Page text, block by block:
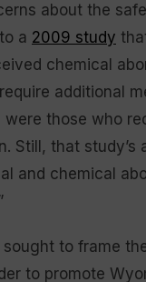
about the
a 2009 study
chemical
additional
those who
Still, that study’s
and chemical
to frame
to promote